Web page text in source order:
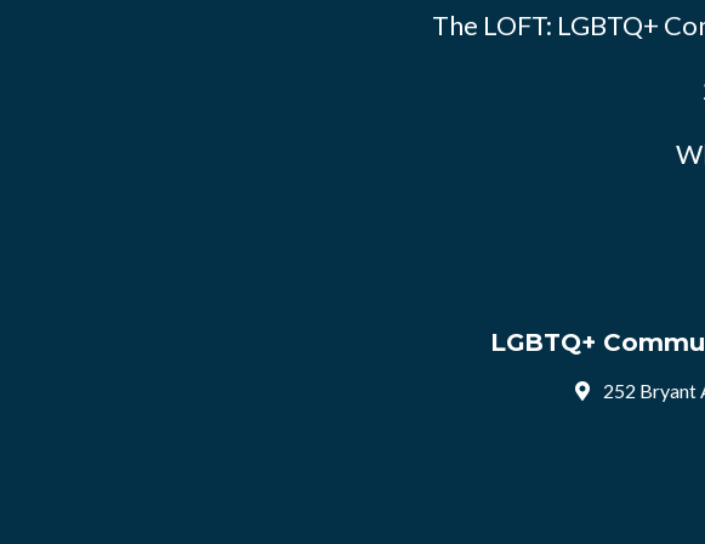
The LOFT: LGBTQ+
LGBTQ+
252 Bryant